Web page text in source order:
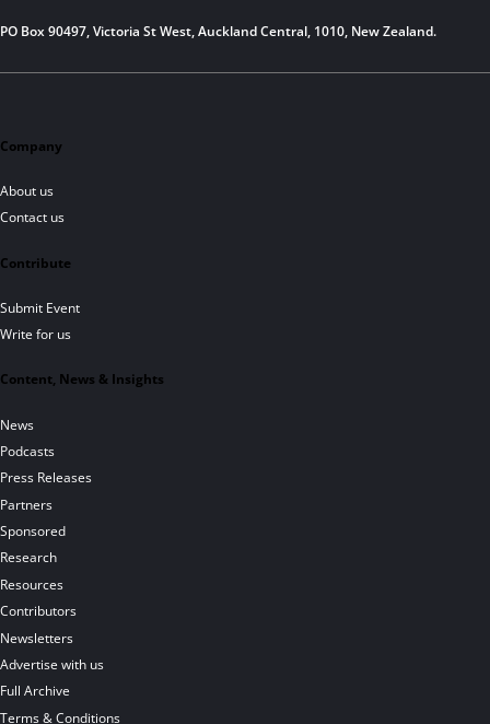
PO Box 90497, Victoria St West, Auckland Central, 1010, New Zealand.
Company
About us
Contact us
Contribute
Submit Event
Write for us
Content, News & Insights
News
Podcasts
Press Releases
Partners
Sponsored
Research
Resources
Contributors
Newsletters
Advertise with us
Full Archive
Terms & Conditions